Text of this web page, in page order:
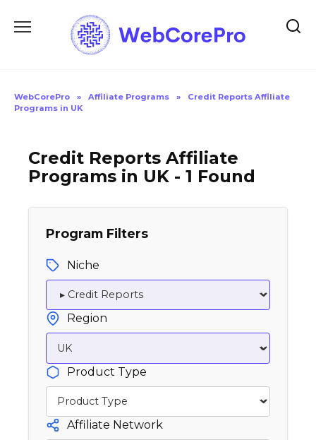
WebCorePro » Affiliate Programs »
Credit Reports Affiliate
Programs in UK
Credit Reports Affiliate
Programs in UK - 1 Found
Program Filters
Niche
Region
Product Type
Affiliate Network